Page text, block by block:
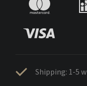
Shipping: 1-5